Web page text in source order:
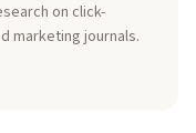
on click-
marketing journals.